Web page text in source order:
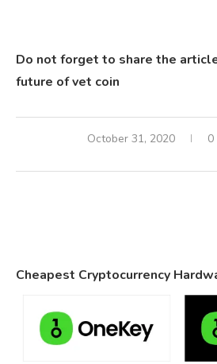
Do not forget to share the
future of vet coin
October 31, 2020 0
Cheapest Cryptocurrency